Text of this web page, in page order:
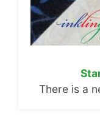
There is a